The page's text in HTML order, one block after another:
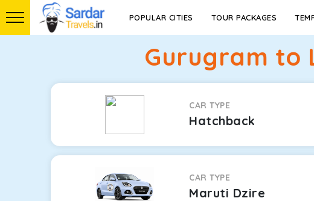
POPULAR CITIES TOUR PACKAGES
Gurugram to
CAR TYPE
Hatchback
CAR TYPE
Maruti Dzire